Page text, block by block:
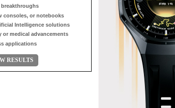
consoles, or notebooks
Intelligence solutions
or medical advancements
applications
RESULTS